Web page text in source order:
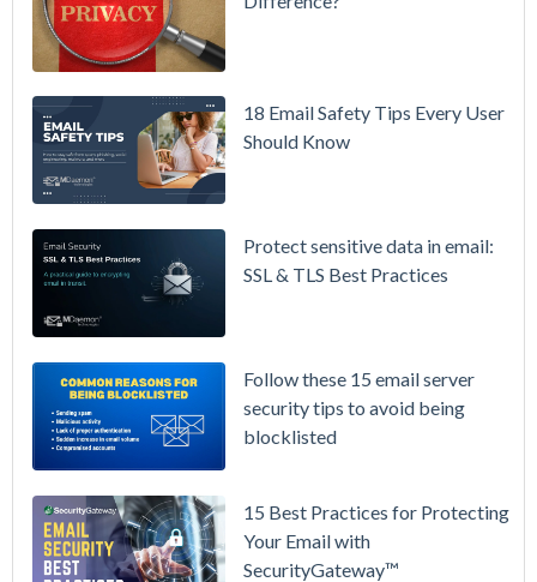
Availability
Raising
Prices
Math on
Owning
See
18 Email Safety Tips Every User
Should Know
Protect sensitive data in email:
SSL & TLS Best Practices
Follow these 15 email server
security tips to avoid being
blocklisted
15 Best Practices for Protecting
Your Email with
SecurityGateway™